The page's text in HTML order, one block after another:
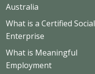
Australia
What is a Certified Social
Enterprise
What is Meaningful
Employment